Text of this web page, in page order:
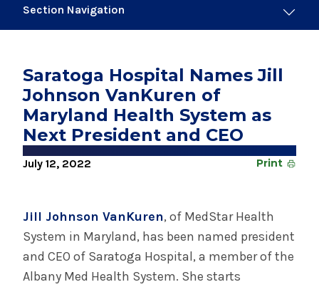
Section Navigation
Albany Med Health System Adds Well-Known
Family Medicine Practice in Slingerlands
November 6, 2024
New Medical Record Platform Connects
Albany Med Health System Hospitals
Emergency Department Expansion Plan
INFORMATION FOR THE MEDIA
Saratoga Hospital Names Jill
Johnson VanKuren of
Maryland Health System as
Next President and CEO
July 12, 2022 Print
Jill Johnson VanKuren, of MedStar Health
System in Maryland, has been named president
and CEO of Saratoga Hospital, a member of the
Albany Med Health System. She starts